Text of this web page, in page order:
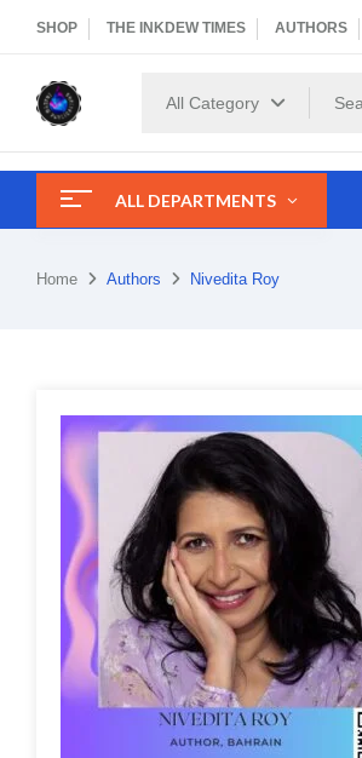
SHOP THE INKDEW TIMES AUTHORS
All Category
ALL DEPARTMENTS
Home Authors Nivedita Roy